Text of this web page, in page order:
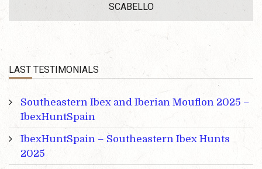
SCABELLO
LAST TESTIMONIALS
Southeastern Ibex and Iberian Mouflon 2025 –
IbexHuntSpain
IbexHuntSpain – Southeastern Ibex Hunts
2025